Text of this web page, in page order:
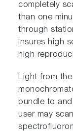
completely
than one
through
insures high
high
Light from
bundle to
user may